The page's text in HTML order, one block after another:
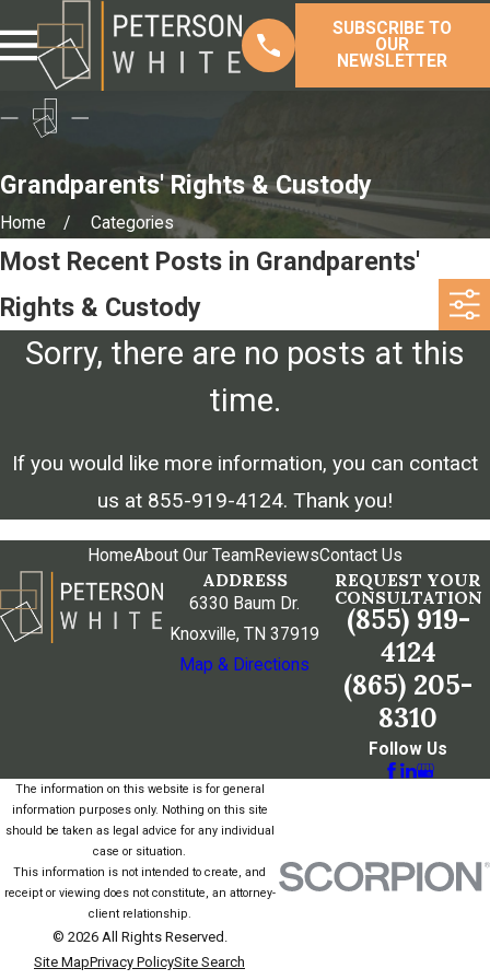
SUBSCRIBE TO
OUR
NEWSLETTER
Grandparents' Rights & Custody
Home Categories
Most Recent Posts in Grandparents'
Rights & Custody
Sorry, there are no posts at this
time.
If you would like more information, you can contact
us at 855-919-4124. Thank you!
HomeAbout Our Team ReviewsContact Us
ADDRESS
6330 Baum Dr.
Knoxville, TN 37919
Map & Directions
REQUEST YOUR
CONSULTATION
(855) 919-
4124
(865) 205-
8310
Follow Us
The information on this website is for general
information purposes only. Nothing on this site
should be taken as legal advice for any individual
case or situation.
This information is not intended to create, and
receipt or viewing does not constitute, an attorney-
client relationship.
© 2026 All Rights Reserved.
Site MapPrivacy PolicySite Search